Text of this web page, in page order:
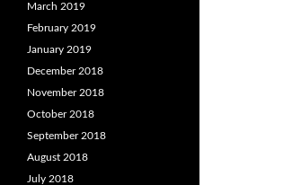
March 2019
February 2019
January 2019
December 2018
November 2018
October 2018
September 2018
August 2018
July 2018